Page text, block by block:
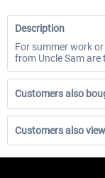
Description
For summer work
from Uncle Sam are
Customers also
Customers also